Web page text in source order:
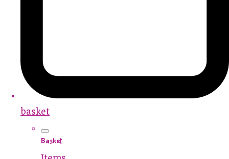
basket
Basket